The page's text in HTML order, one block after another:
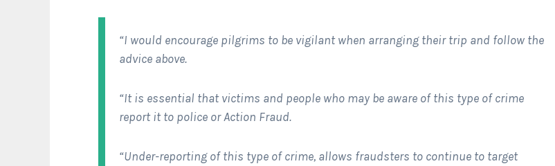
“I would encourage pilgrims to be vigilant when arranging their trip and follow the
advice above.
“It is essential that victims and people who may be aware of this type of crime
report it to police or Action Fraud.
“Under-reporting of this type of crime, allows fraudsters to continue to target